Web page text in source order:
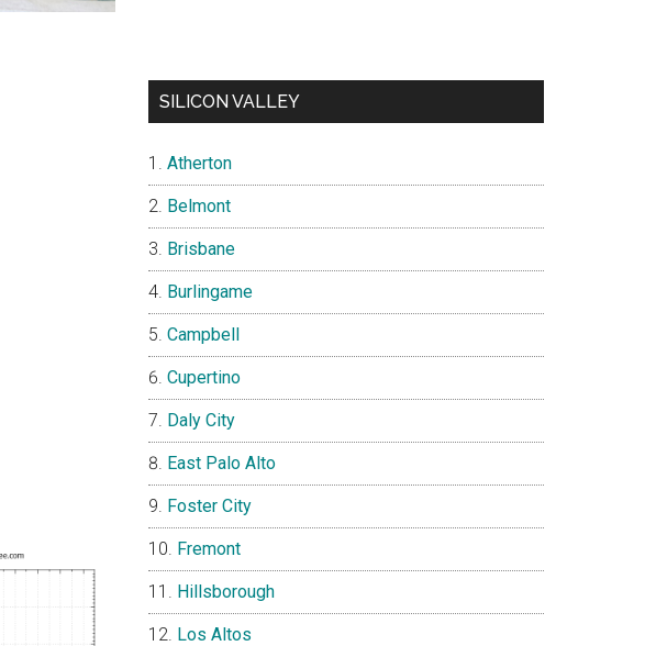
SILICON VALLEY
Atherton
Belmont
Brisbane
Burlingame
Campbell
Cupertino
Daly City
East Palo Alto
Foster City
Fremont
Hillsborough
Los Altos